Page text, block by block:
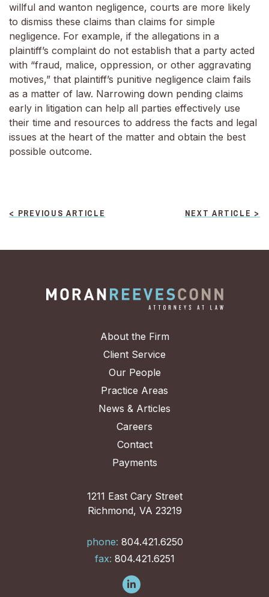
willful and wanton negligence, courts are more likely
to dismiss these claims than claims for simple
negligence. For example, if the allegations in a
plaintiff’s complaint do not establish that a party acted
with “fraud, malice, oppression, or other aggravating
motives,” that plaintiff’s punitive negligence claim fails
as a matter of law. Narrowing down pending claims
early in litigation can help all parties effectively use
their time and resources to address the facts and legal
issues at the heart of the matter and obtain the best
possible outcome.
POST
< PREVIOUS ARTICLE NEXT ARTICLE >
About the Firm
Client Service
Our People
Practice Areas
News & Articles
Careers
Contact
Payments
1211 East Cary Street
Richmond, VA 23219
phone: 804.421.6250
fax: 804.421.6251